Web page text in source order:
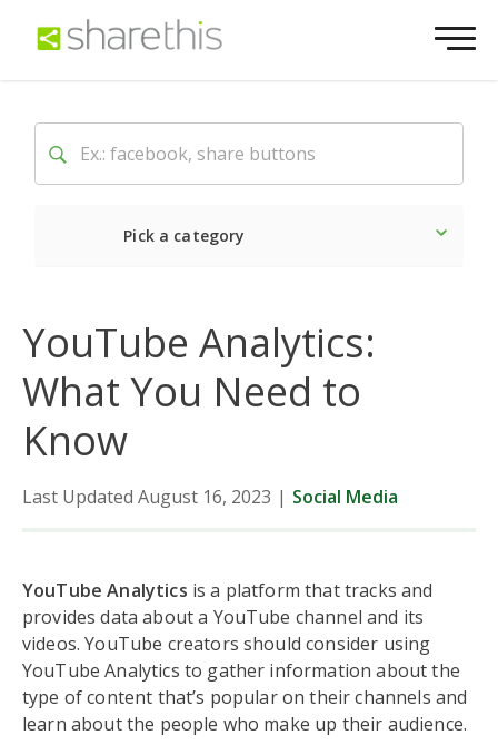
Pick a category
YouTube Analytics:
What You Need to
Know
Last Updated August 16, 2023 | Social Media
YouTube Analytics is a platform that tracks and
provides data about a YouTube channel and its
videos. YouTube creators should consider using
YouTube Analytics to gather information about the
type of content that’s popular on their channels and
learn about the people who make up their audience.